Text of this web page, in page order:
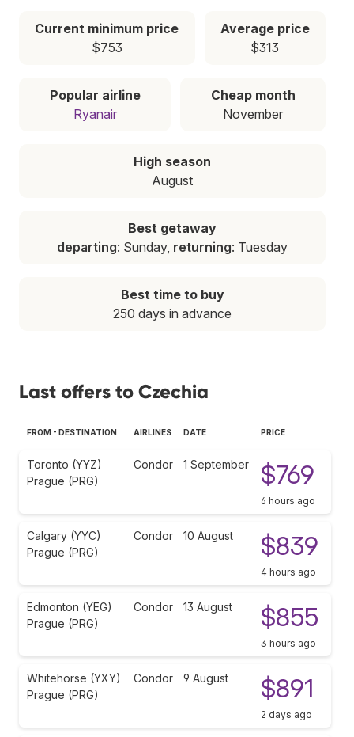
Current minimum price
$753
Average price
$313
Popular airline
Ryanair
Cheap month
November
High season
August
Best getaway
departing: Sunday, returning: Tuesday
Best time to buy
250 days in advance
Last offers to Czechia
FROM - DESTINATION AIRLINES DATE PRICE
Toronto (YYZ)
Prague (PRG)
Condor 1 September $769
6 hours ago
Calgary (YYC)
Prague (PRG)
Condor 10 August $839
4 hours ago
Edmonton (YEG)
Prague (PRG)
Condor 13 August $855
3 hours ago
Whitehorse (YXY)
Prague (PRG)
Condor 9 August $891
2 days ago